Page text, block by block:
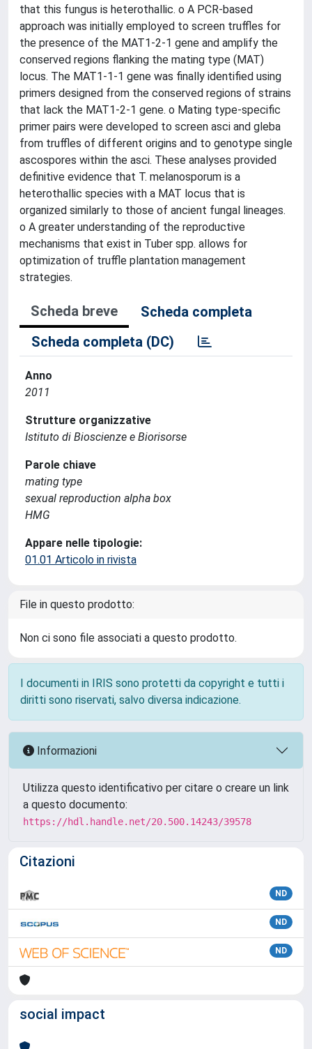
that this fungus is heterothallic. o A PCR-based
approach was initially employed to screen truffles for
the presence of the MAT1-2-1 gene and amplify the
conserved regions flanking the mating type (MAT)
locus. The MAT1-1-1 gene was finally identified using
primers designed from the conserved regions of strains
that lack the MAT1-2-1 gene. o Mating type-specific
primer pairs were developed to screen asci and gleba
from truffles of different origins and to genotype single
ascospores within the asci. These analyses provided
definitive evidence that T. melanosporum is a
heterothallic species with a MAT locus that is
organized similarly to those of ancient fungal lineages.
o A greater understanding of the reproductive
mechanisms that exist in Tuber spp. allows for
optimization of truffle plantation management
strategies.
Scheda breve
Scheda completa
Scheda completa (DC)
Anno
2011
Strutture organizzative
Istituto di Bioscienze e Biorisorse
Parole chiave
mating type
sexual reproduction alpha box
HMG
Appare nelle tipologie:
01.01 Articolo in rivista
File in questo prodotto:
Non ci sono file associati a questo prodotto.
I documenti in IRIS sono protetti da copyright e tutti i
diritti sono riservati, salvo diversa indicazione.
Informazioni
Utilizza questo identificativo per citare o creare un link
a questo documento:
https://hdl.handle.net/20.500.14243/39578
Citazioni
ND
ND
ND
social impact